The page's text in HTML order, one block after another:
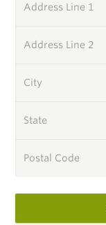
Address Line 1
Address Line 2
City
State
Postal Code